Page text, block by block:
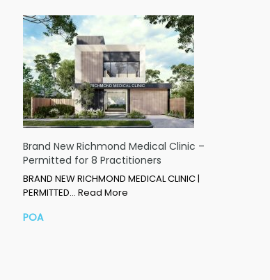
Brand New Richmond Medical Clinic –
Permitted for 8 Practitioners
BRAND NEW RICHMOND MEDICAL CLINIC |
PERMITTED… Read More
POA